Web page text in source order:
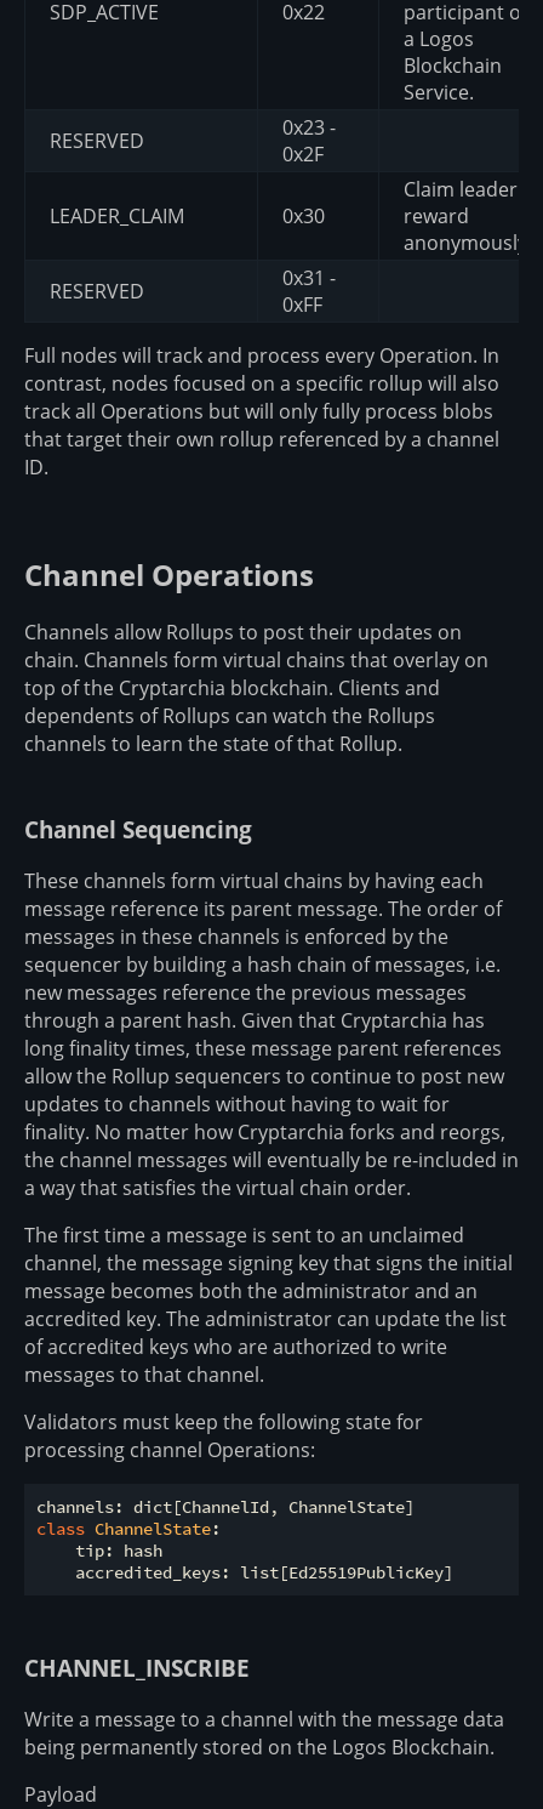
SDP_ACTIVE 0x22
participant of
a Logos
Blockchain
Service.
RESERVED
0x23 -
0x2F
LEADER_CLAIM 0x30
Claim leader
reward
anonymously.
RESERVED
0x31 -
0xFF
Full nodes will track and process every Operation. In
contrast, nodes focused on a specific rollup will also
track all Operations but will only fully process blobs
that target their own rollup referenced by a channel
ID.
Channel Operations
Channels allow Rollups to post their updates on
chain. Channels form virtual chains that overlay on
top of the Cryptarchia blockchain. Clients and
dependents of Rollups can watch the Rollups
channels to learn the state of that Rollup.
Channel Sequencing
These channels form virtual chains by having each
message reference its parent message. The order of
messages in these channels is enforced by the
sequencer by building a hash chain of messages, i.e.
new messages reference the previous messages
through a parent hash. Given that Cryptarchia has
long finality times, these message parent references
allow the Rollup sequencers to continue to post new
updates to channels without having to wait for
finality. No matter how Cryptarchia forks and reorgs,
the channel messages will eventually be re-included in
a way that satisfies the virtual chain order.
The first time a message is sent to an unclaimed
channel, the message signing key that signs the initial
message becomes both the administrator and an
accredited key. The administrator can update the list
of accredited keys who are authorized to write
messages to that channel.
Validators must keep the following state for
processing channel Operations:
class ChannelState:
    tip: hash
CHANNEL_INSCRIBE
Write a message to a channel with the message data
being permanently stored on the Logos Blockchain.
Payload